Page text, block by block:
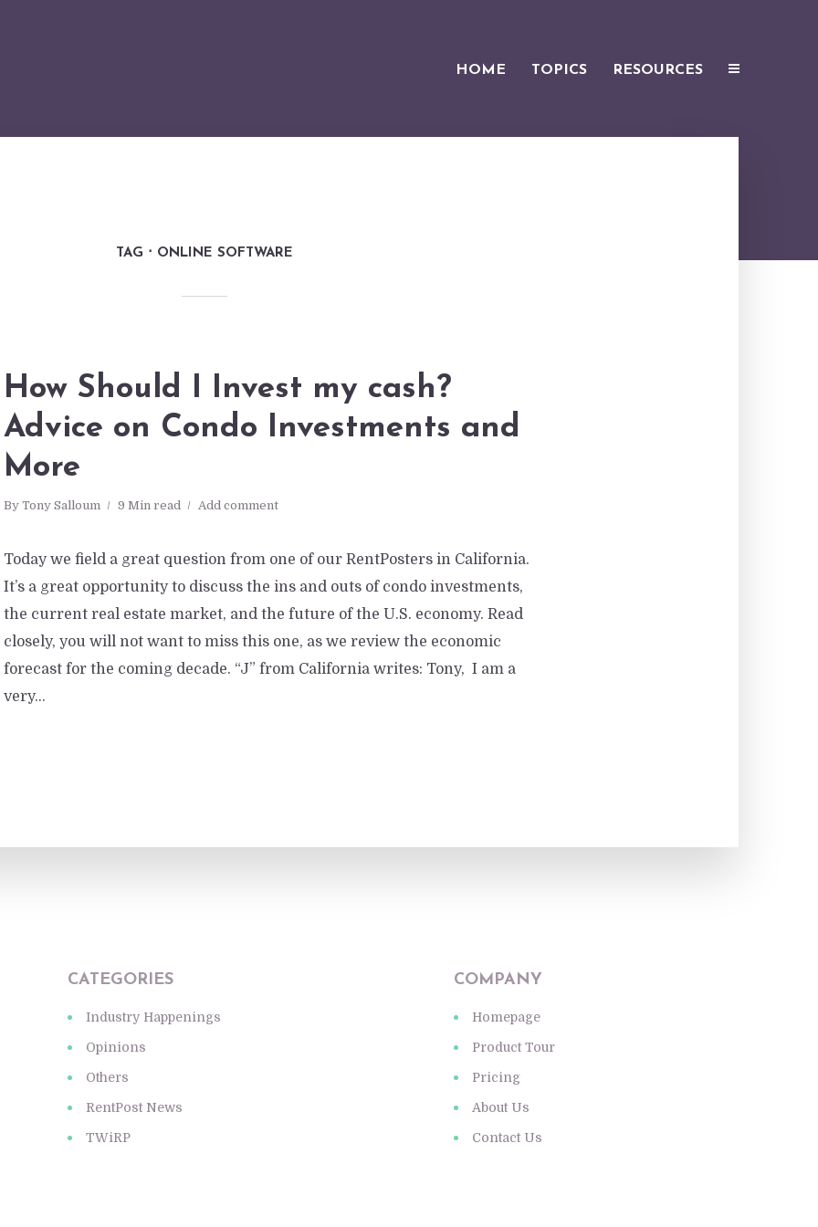
HOME TOPICS RESOURCES
TAG ONLINE SOFTWARE
How Should I Invest my cash?
Advice on Condo Investments and
More
By Tony Salloum 9 Min read Add comment
Today we field a great question from one of our RentPosters in California.
It’s a great opportunity to discuss the ins and outs of condo investments,
the current real estate market, and the future of the U.S. economy. Read
closely, you will not want to miss this one, as we review the economic
forecast for the coming decade. “J” from California writes: Tony, I am a
very...
CATEGORIES
Industry Happenings
Opinions
Others
RentPost News
TWiRP
COMPANY
Homepage
Product Tour
Pricing
About Us
Contact Us